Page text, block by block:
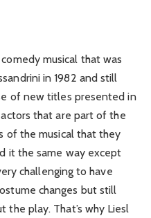
musical that was
in 1982 and still
of new titles presented in
that are part of the
of the musical that they
it the same way except
challenging to have
changes but still
the play. That’s why Liesl